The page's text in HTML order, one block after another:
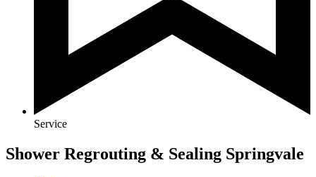
Service
Shower Regrouting & Sealing Springvale